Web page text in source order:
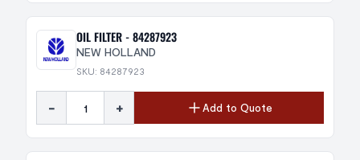
OIL FILTER - 84287923
NEW HOLLAND
SKU: 84287923
- + Add to Quote